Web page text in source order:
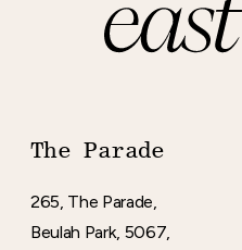
The Parade
265, The Parade,
Beulah Park, 5067,